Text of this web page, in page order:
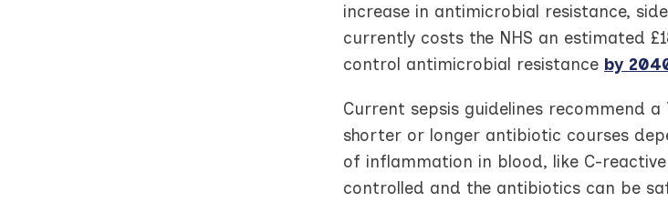
increase in antimicrobial resistance,
currently costs the NHS an estimated
control antimicrobial resistance by
Current sepsis guidelines recommend
shorter or longer antibiotic courses
of inflammation in blood, like C-
controlled and the antibiotics can be